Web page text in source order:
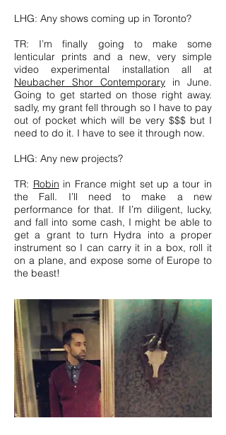
LHG: Any shows coming up in Toronto?
TR: I’m finally going to make some
lenticular prints and a new, very simple
video experimental installation all at
Neubacher Shor Contemporary in June.
Going to get started on those right away.
sadly, my grant fell through so I have to pay
out of pocket which will be very $$$ but I
need to do it. I have to see it through now.
LHG: Any new projects?
TR: Robin in France might set up a tour in
the Fall. I’ll need to make a new
performance for that. If I’m diligent, lucky,
and fall into some cash, I might be able to
get a grant to turn Hydra into a proper
instrument so I can carry it in a box, roll it
on a plane, and expose some of Europe to
the beast!